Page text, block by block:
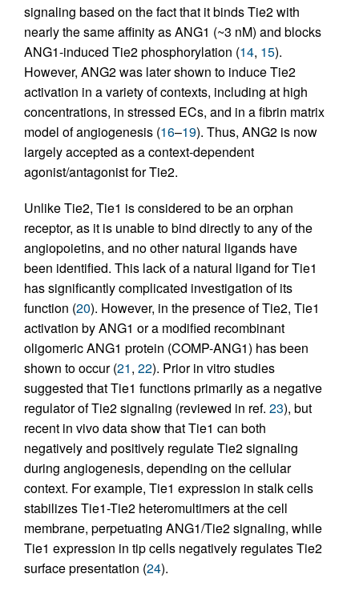
signaling based on the fact that it binds Tie2 with
nearly the same affinity as ANG1 (~3 nM) and blocks
ANG1-induced Tie2 phosphorylation (14, 15).
However, ANG2 was later shown to induce Tie2
activation in a variety of contexts, including at high
concentrations, in stressed ECs, and in a fibrin matrix
model of angiogenesis (16–19). Thus, ANG2 is now
largely accepted as a context-dependent
agonist/antagonist for Tie2.
Unlike Tie2, Tie1 is considered to be an orphan
receptor, as it is unable to bind directly to any of the
angiopoietins, and no other natural ligands have
been identified. This lack of a natural ligand for Tie1
has significantly complicated investigation of its
function (20). However, in the presence of Tie2, Tie1
activation by ANG1 or a modified recombinant
oligomeric ANG1 protein (COMP-ANG1) has been
shown to occur (21, 22). Prior in vitro studies
suggested that Tie1 functions primarily as a negative
regulator of Tie2 signaling (reviewed in ref. 23), but
recent in vivo data show that Tie1 can both
negatively and positively regulate Tie2 signaling
during angiogenesis, depending on the cellular
context. For example, Tie1 expression in stalk cells
stabilizes Tie1-Tie2 heteromultimers at the cell
membrane, perpetuating ANG1/Tie2 signaling, while
Tie1 expression in tip cells negatively regulates Tie2
surface presentation (24).